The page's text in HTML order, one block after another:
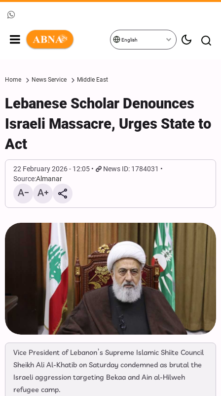
English
Home News Service Middle East
Lebanese Scholar Denounces
Israeli Massacre, Urges State to
Act
22 February 2026 - 12:05
News ID: 1784031
Source:Almanar
Vice President of Lebanon’s Supreme Islamic Shiite Council
Sheikh Ali Al-Khatib on Saturday condemned as brutal the
Israeli aggression targeting Bekaa and Ain al-Hilweh
refugee camp.